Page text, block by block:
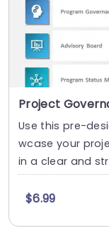
Use this pre-
wcase your
in a clear and
$6.99